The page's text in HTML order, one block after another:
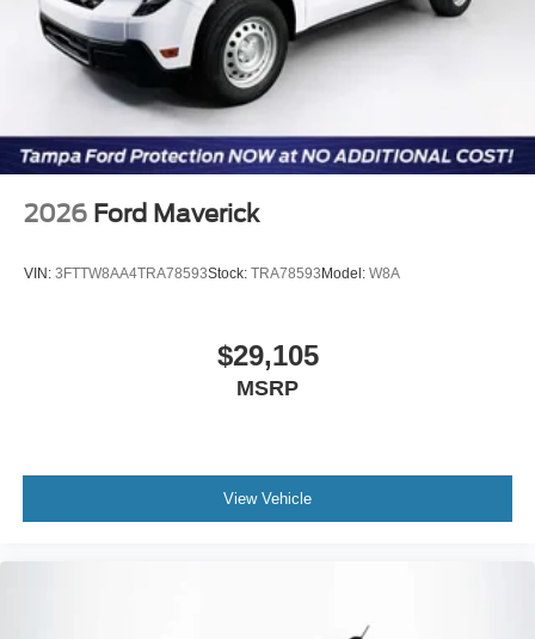
2026 Ford Maverick
VIN: 3FTTW8AA4TRA78593Stock: TRA78593Model: W8A
$29,105
MSRP
View Vehicle